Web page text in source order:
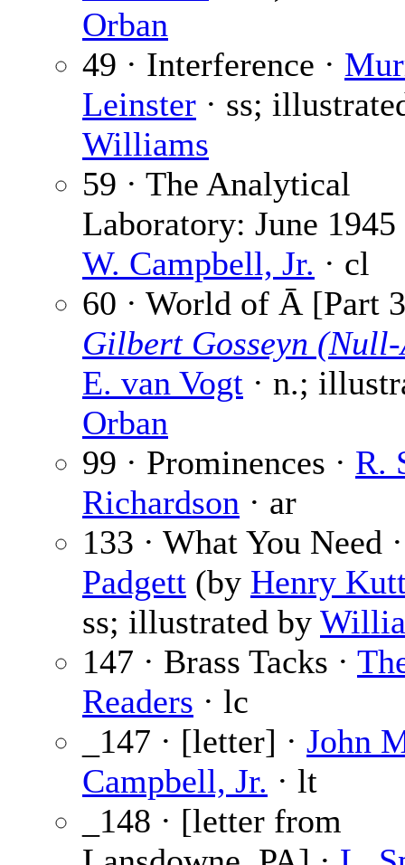
Orban
49 · Interference ·
Leinster · ss;
Williams
59 · The Analytical
Laboratory: June
W. Campbell, Jr. · cl
60 · World of Ā [Part
Gilbert Gosseyn
E. van Vogt · n.;
Orban
99 · Prominences · R.
Richardson · ar
133 · What You Need
Padgett (by Henry
ss; illustrated by
147 · Brass Tacks ·
Readers · lc
_147 · [letter] · John
Campbell, Jr. · lt
_148 · [letter from